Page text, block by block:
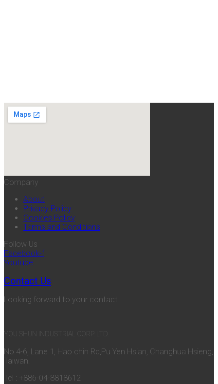
Company
About
Privacy Policy
Cookies Policy
Terms and Conditions
Follow Us
Facebook-f
Youtube
Contact Us
Looking forward to your contact.
YOU SHUN INDUSTRIAL CORP. LTD.
No.4-6, Lane 1, Hao chin Rd,Pu Yen Hsian, Changhua Hsieng,
Taiwan.
Tel : +886-04-8818612